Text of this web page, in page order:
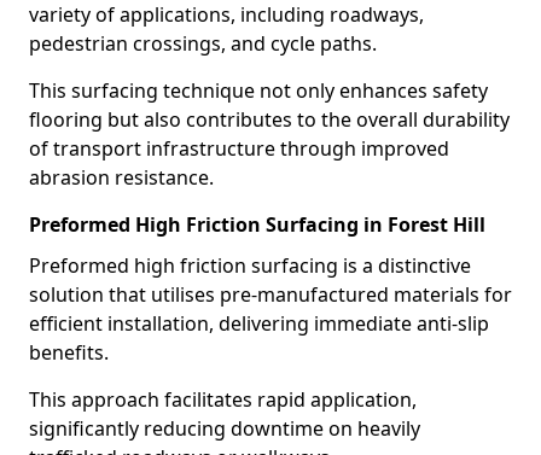
variety of applications, including roadways,
pedestrian crossings, and cycle paths.
This surfacing technique not only enhances safety
flooring but also contributes to the overall durability
of transport infrastructure through improved
abrasion resistance.
Preformed High Friction Surfacing in Forest Hill
Preformed high friction surfacing is a distinctive
solution that utilises pre-manufactured materials for
efficient installation, delivering immediate anti-slip
benefits.
This approach facilitates rapid application,
significantly reducing downtime on heavily